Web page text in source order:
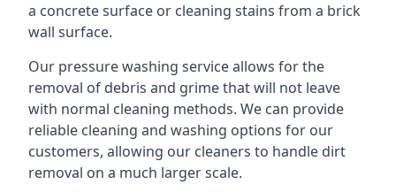
a concrete surface or cleaning stains from a brick
wall surface.
Our pressure washing service allows for the
removal of debris and grime that will not leave
with normal cleaning methods. We can provide
reliable cleaning and washing options for our
customers, allowing our cleaners to handle dirt
removal on a much larger scale.